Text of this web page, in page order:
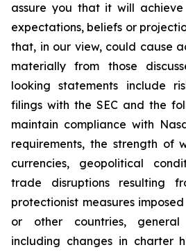
assure you that it will achieve
expectations, beliefs or
that, in our view, could cause
materially from those
looking statements include
filings with the SEC and the
maintain compliance with
requirements, the strength of
currencies, geopolitical
trade disruptions resulting
protectionist measures
or other countries, general
including changes in charter